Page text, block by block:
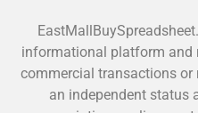
informational platform and
commercial transactions
an independent status